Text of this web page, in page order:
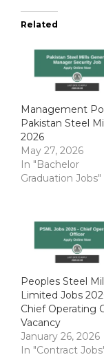
Related
Management
Pakistan Steel
2026
May 27, 2026
In "Bachelor
Graduation Jobs"
Peoples Steel
Limited Jobs
Chief Operating
Vacancy
January 26, 2026
In "Contract